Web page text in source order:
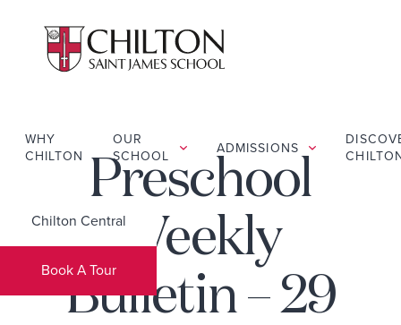
WHY
CHILTON
OUR
SCHOOL
ADMISSIONS
Chilton Central
Book A Tour
Preschool
Weekly
Bulletin – 29